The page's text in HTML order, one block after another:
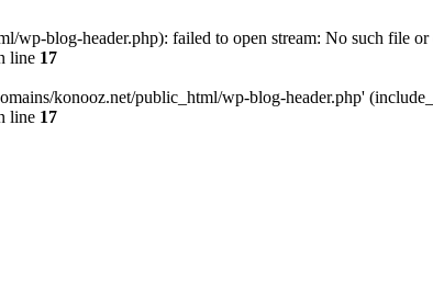
wp-blog-header.php): failed to open stream: No such file
line 17
konooz.net/public_html/wp-blog-header.php'
line 17